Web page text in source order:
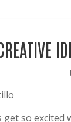
so excited